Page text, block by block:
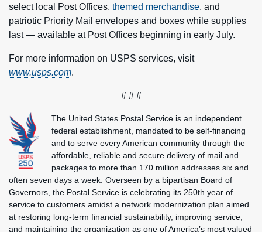
select local Post Offices, themed merchandise, and
patriotic Priority Mail envelopes and boxes while supplies
last — available at Post Offices beginning in early July.
For more information on USPS services, visit
www.usps.com.
# # #
The United States Postal Service is an independent
federal establishment, mandated to be self-financing
and to serve every American community through the
affordable, reliable and secure delivery of mail and
packages to more than 170 million addresses six and
often seven days a week. Overseen by a bipartisan Board of
Governors, the Postal Service is celebrating its 250th year of
service to customers amidst a network modernization plan aimed
at restoring long-term financial sustainability, improving service,
and maintaining the organization as one of America’s most valued